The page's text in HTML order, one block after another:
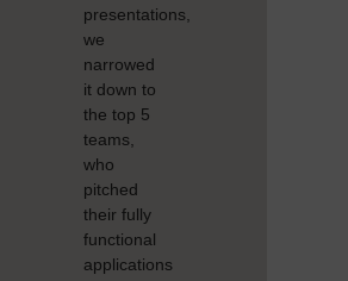
presentations,
we
narrowed
it down to
the top 5
teams,
who
pitched
their fully
functional
applications